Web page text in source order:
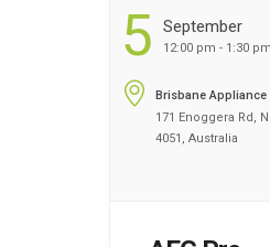
5 September
12:00 pm - 1:30 pm
Brisbane Appliance
171 Enoggera Rd,
4051, Australia